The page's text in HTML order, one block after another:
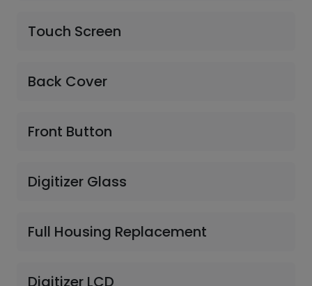
Touch Screen
Back Cover
Front Button
Digitizer Glass
Full Housing Replacement
Digitizer LCD